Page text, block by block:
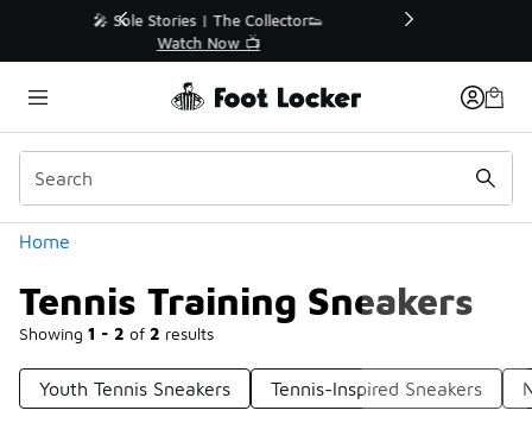
🛍️ Buy Online, Pick-Up In Store 🚗
Get Your Order Today
Home
Tennis Training Sneakers
Showing 1 - 2 of 2 results
Similar
Categories
Youth Tennis Sneakers Tennis-Inspired Sneakers